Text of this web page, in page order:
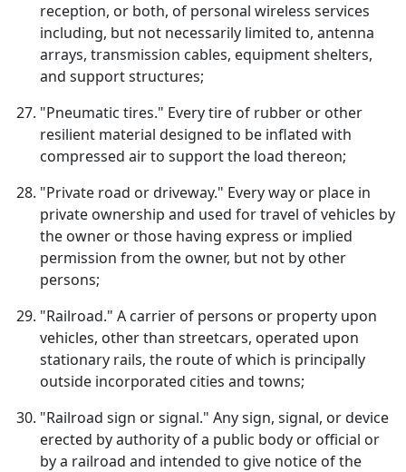
reception, or both, of personal wireless services
including, but not necessarily limited to, antenna
arrays, transmission cables, equipment shelters,
and support structures;
"Pneumatic tires." Every tire of rubber or other
resilient material designed to be inflated with
compressed air to support the load thereon;
"Private road or driveway." Every way or place in
private ownership and used for travel of vehicles by
the owner or those having express or implied
permission from the owner, but not by other
persons;
"Railroad." A carrier of persons or property upon
vehicles, other than streetcars, operated upon
stationary rails, the route of which is principally
outside incorporated cities and towns;
"Railroad sign or signal." Any sign, signal, or device
erected by authority of a public body or official or
by a railroad and intended to give notice of the